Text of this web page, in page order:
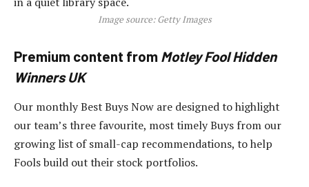
Image source: Getty Images
Premium content from Motley Fool Hidden
Winners UK
Our monthly Best Buys Now are designed to highlight
our team’s three favourite, most timely Buys from our
growing list of small-cap recommendations, to help
Fools build out their stock portfolios.